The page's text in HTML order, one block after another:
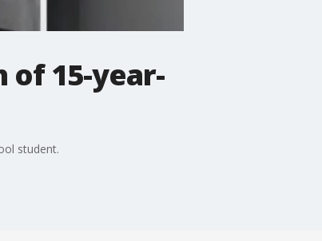
15-year-
student.